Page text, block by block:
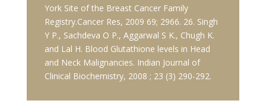
York Site of the Breast Cancer Family
Registry.Cancer Res, 2009 69; 2966. 26. Singh
Y P., Sachdeva O P., Aggarwal S K., Chugh K.
and Lal H. Blood Glutathione levels in Head
and Neck Malignancies. Indian Journal of
Clinical Biochemistry, 2008 ; 23 (3) 290-292.